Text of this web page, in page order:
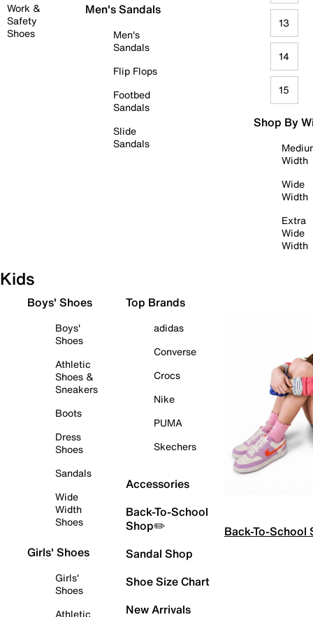
Work &
Safety
Shoes
Men's Sandals
Men's
Sandals
Flip Flops
Footbed
Sandals
Slide
Sandals
13
14
15
Shop By
Width
Wide
Width
Extra
Wide
Width
Kids
Boys' Shoes
Boys'
Shoes
Athletic
Shoes &
Sneakers
Boots
Dress
Shoes
Sandals
Wide
Width
Shoes
Girls' Shoes
Girls'
Shoes
Athletic
Top Brands
adidas
Converse
Crocs
Nike
PUMA
Skechers
Accessories
Back-To-School
Shop✏️
Sandal Shop
Shoe Size Chart
New Arrivals
Back-To-School